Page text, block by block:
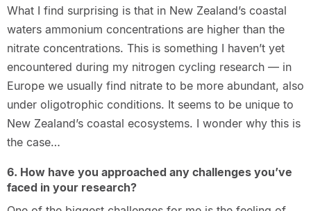
What I find surprising is that in New Zealand’s coastal
waters ammonium concentrations are higher than the
nitrate concentrations. This is something I haven’t yet
encountered during my nitrogen cycling research — in
Europe we usually find nitrate to be more abundant, also
under oligotrophic conditions. It seems to be unique to
New Zealand’s coastal ecosystems. I wonder why this is
the case…
6. How have you approached any challenges you’ve
faced in your research?